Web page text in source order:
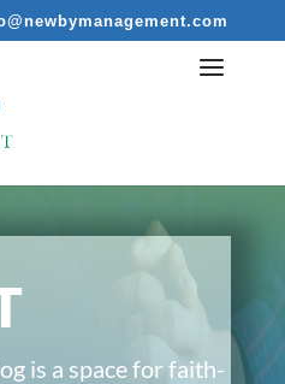
is a space for faith-